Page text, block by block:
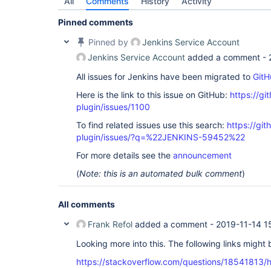
Pinned comments
Pinned by
Jenkins Service Account
Jenkins Service Account added a comment -
All issues for Jenkins have been migrated to
Here is the link to this issue on GitHub: https://
plugin/issues/1100
To find related issues use this search: https://
plugin/issues/?q=%22JENKINS-59452%22
For more details see the announcement
(Note: this is an automated bulk comment)
All comments
Frank Refol added a comment - 2019-11-14
Looking more into this. The following links might
https://stackoverflow.com/questions/